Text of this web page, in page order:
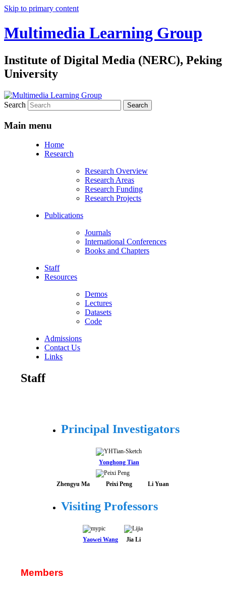
Skip to primary content
Multimedia Learning Group
Institute of Digital Media (NERC), Peking
University
Search
Main menu
Home
Research
Research Overview
Research Areas
Research Funding
Research Projects
Publications
Journals
International Conferences
Books and Chapters
Staff
Resources
Demos
Lectures
Datasets
Code
Admissions
Contact Us
Links
Staff
Principal Investigators
Yonghong Tian
Zhengyu Ma Peixi Peng Li Yuan
Visiting Professors
Yaowei Wang Jia Li
Members